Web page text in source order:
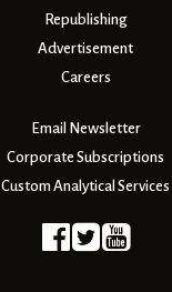
Republishing
Advertisement
Careers
Email Newsletter
Corporate Subscriptions
Custom Analytical Services